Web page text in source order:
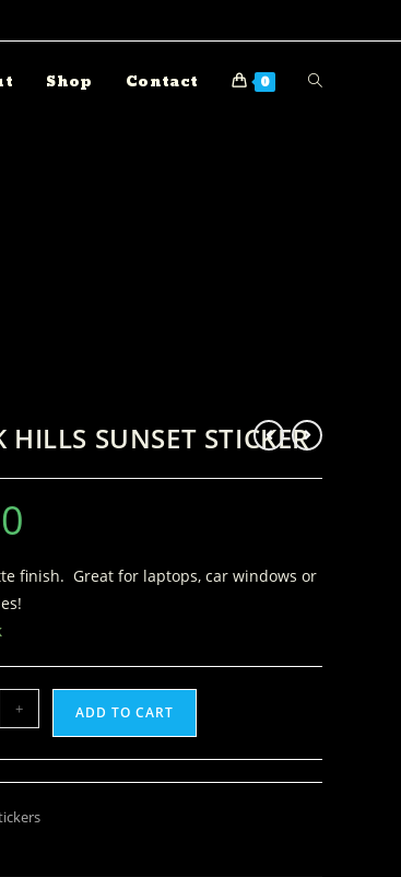
Shop Contact 0
HILLS SUNSET STICKER
finish. Great for laptops, car windows or
+ ADD TO CART